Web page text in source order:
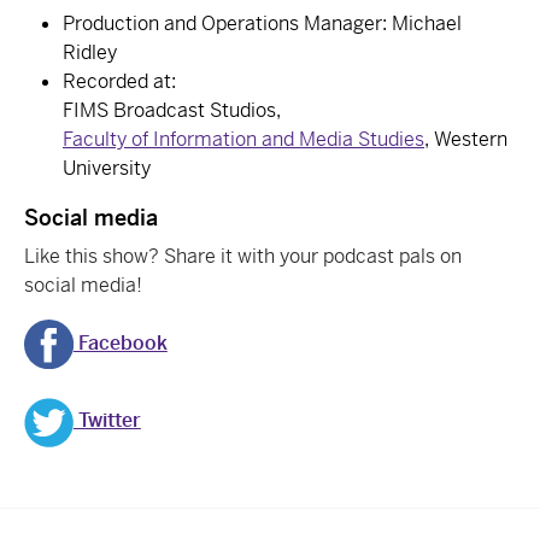
Production and Operations Manager: Michael
Ridley
Recorded at:
FIMS Broadcast Studios,
Faculty of Information and Media Studies, Western
University
Social media
Like this show? Share it with your podcast pals on
social media!
Facebook
Twitter